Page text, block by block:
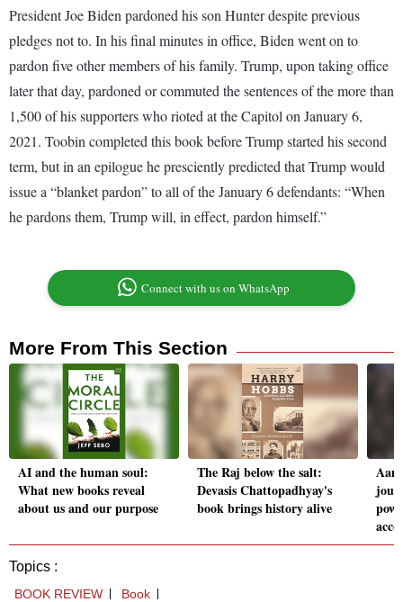
President Joe Biden pardoned his son Hunter despite previous
pledges not to. In his final minutes in office, Biden went on to
pardon five other members of his family. Trump, upon taking office
later that day, pardoned or commuted the sentences of the more than
1,500 of his supporters who rioted at the Capitol on January 6,
2021. Toobin completed this book before Trump started his second
term, but in an epilogue he presciently predicted that Trump would
issue a “blanket pardon” to all of the January 6 defendants: “When
he pardons them, Trump will, in effect, pardon himself.”
Connect with us on WhatsApp
More From This Section
AI and the human soul:
What new books reveal
about us and our purpose
The Raj below the salt:
Devasis Chattopadhyay's
book brings history alive
Topics :
BOOK REVIEW Book